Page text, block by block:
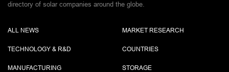
directory of solar companies around the globe.
ALL NEWS
TECHNOLOGY & R&D
MANUFACTURING
MARKET RESEARCH
COUNTRIES
STORAGE